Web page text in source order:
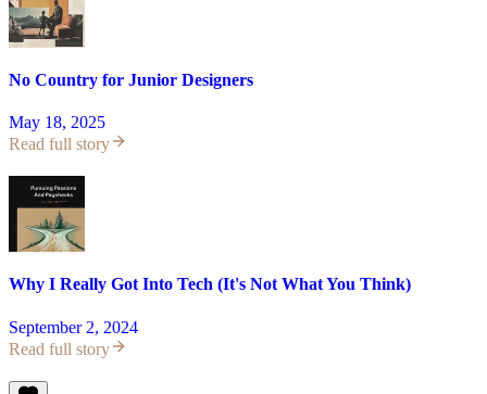
No Country for Junior Designers
May 18, 2025
Read full story
Why I Really Got Into Tech (It's Not What You Think)
September 2, 2024
Read full story